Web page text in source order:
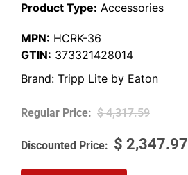
Product Type: Accessories
MPN: HCRK-36
GTIN: 373321428014
Brand: Tripp Lite by Eaton
$4,317.59
$ 2,347.97